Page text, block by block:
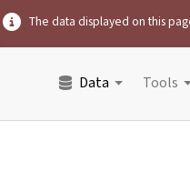
The data displayed on this
Data Tools